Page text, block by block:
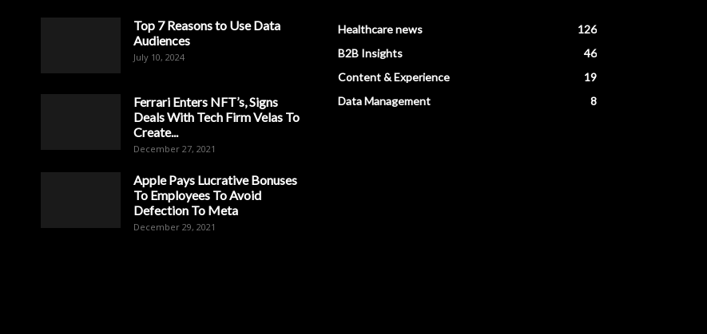
Top 7 Reasons to Use Data
Audiences
July 10, 2024
Ferrari Enters NFT’s, Signs
Deals With Tech Firm Velas To
Create...
December 27, 2021
Apple Pays Lucrative Bonuses
To Employees To Avoid
Defection To Meta
December 29, 2021
Healthcare news
126
B2B Insights
46
Content & Experience
19
Data Management
8